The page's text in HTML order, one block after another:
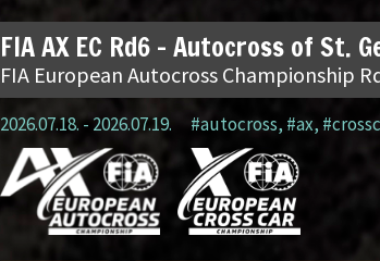
FIA AX EC Rd6 – Autocross of St.
FIA European Autocross Championship
2026.07.18. - 2026.07.19. #autocross, #ax,